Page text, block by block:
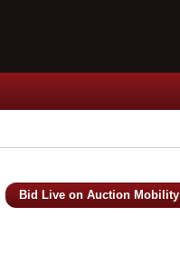
Bid Live on Auction Mobility